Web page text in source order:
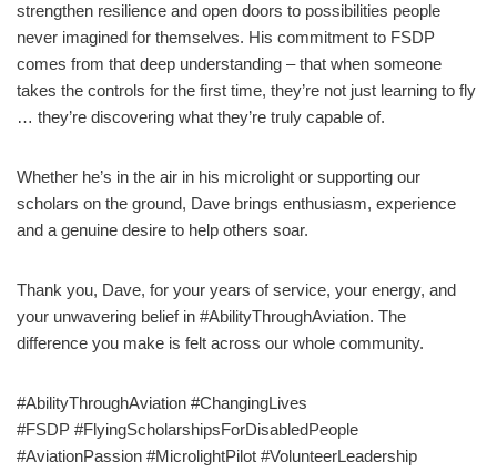
strengthen resilience and open doors to possibilities people
never imagined for themselves. His commitment to FSDP
comes from that deep understanding – that when someone
takes the controls for the first time, they’re not just learning to fly
… they’re discovering what they’re truly capable of.
Whether he’s in the air in his microlight or supporting our
scholars on the ground, Dave brings enthusiasm, experience
and a genuine desire to help others soar.
Thank you, Dave, for your years of service, your energy, and
your unwavering belief in #AbilityThroughAviation. The
difference you make is felt across our whole community.
#AbilityThroughAviation #ChangingLives
#FSDP #FlyingScholarshipsForDisabledPeople
#AviationPassion #MicrolightPilot #VolunteerLeadership